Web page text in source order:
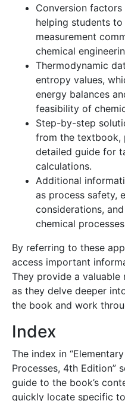
Conversion
helping students
measurement
chemical
Thermodynamic
entropy values,
energy balances
feasibility of
Step-by-step
from the textbook,
detailed guide for
calculations.
Additional
as process safety,
considerations,
chemical
By referring to these
access important
They provide a
as they delve deeper
the book and work
Index
The index in
Processes, 4th Edition”
guide to the book’s
quickly locate specific